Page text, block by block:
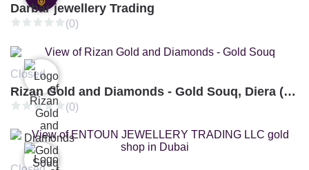
Darbar jewellery Trading
(0)
Closed
Rizan Gold and Diamonds - Gold Souq, Diera (Branch 3)
(0)